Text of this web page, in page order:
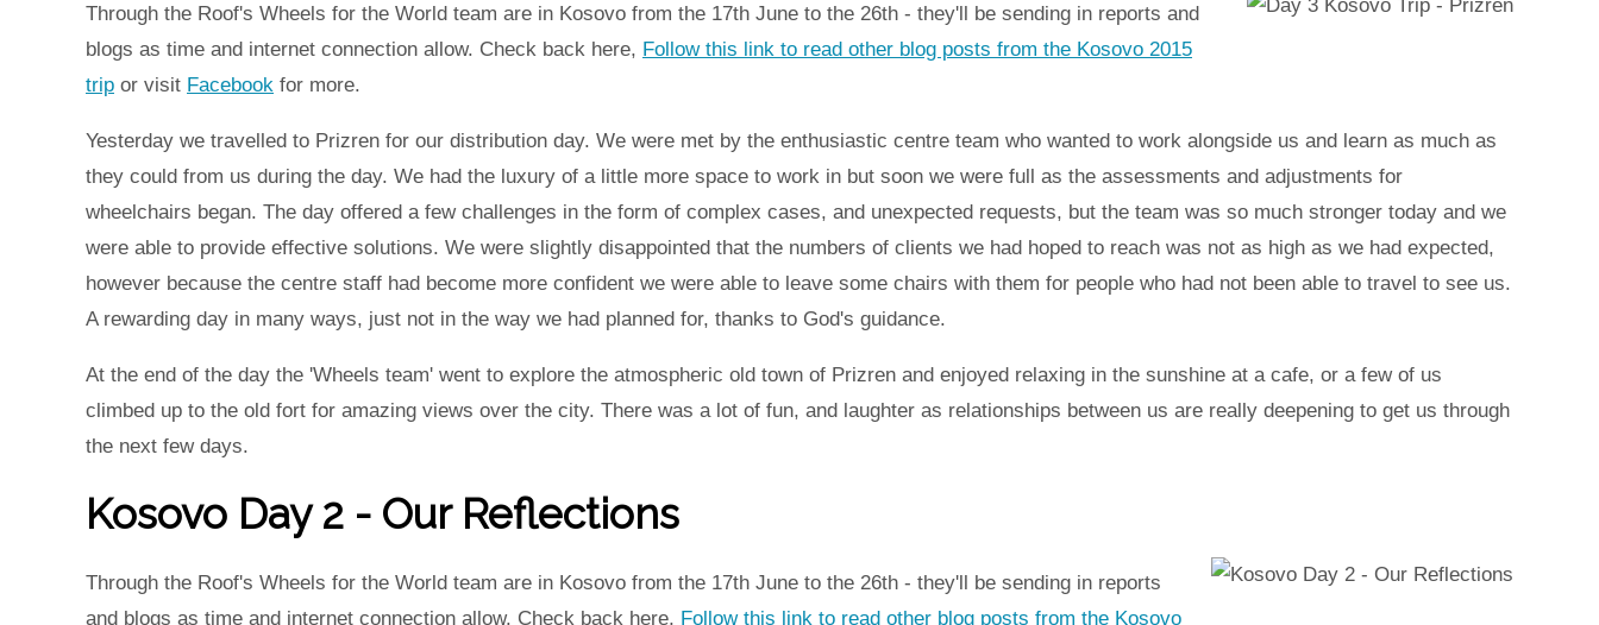
Through the Roof's Wheels for the World team are in Kosovo from the 17th June to the 26th - they'll be sending in reports and
blogs as time and internet connection allow. Check back here, Follow this link to read other blog posts from the Kosovo 2015
trip or visit Facebook for more.
Yesterday we travelled to Prizren for our distribution day. We were met by the enthusiastic centre team who wanted to work alongside us and learn as much as
they could from us during the day. We had the luxury of a little more space to work in but soon we were full as the assessments and adjustments for
wheelchairs began. The day offered a few challenges in the form of complex cases, and unexpected requests, but the team was so much stronger today and we
were able to provide effective solutions. We were slightly disappointed that the numbers of clients we had hoped to reach was not as high as we had expected,
however because the centre staff had become more confident we were able to leave some chairs with them for people who had not been able to travel to see us.
A rewarding day in many ways, just not in the way we had planned for, thanks to God's guidance.
At the end of the day the 'Wheels team' went to explore the atmospheric old town of Prizren and enjoyed relaxing in the sunshine at a cafe, or a few of us
climbed up to the old fort for amazing views over the city. There was a lot of fun, and laughter as relationships between us are really deepening to get us through
the next few days.
Kosovo Day 2 - Our Reflections
Through the Roof's Wheels for the World team are in Kosovo from the 17th June to the 26th - they'll be sending in reports
and blogs as time and internet connection allow. Check back here, Follow this link to read other blog posts from the Kosovo